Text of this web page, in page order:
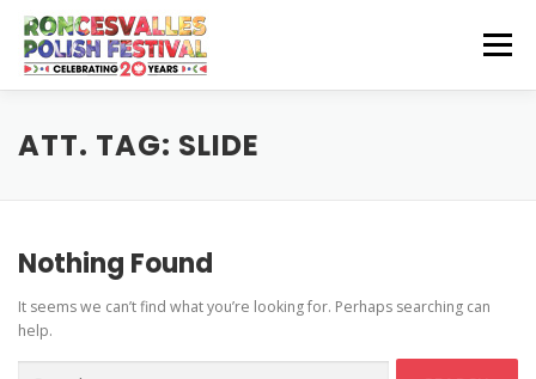
content
Menu
CZEŚĆ! HELLO!
Stage Schedule
Festival Features
Pierogi-Eating Contest
OUR SPONSORS
Volunteer Info
Get To The Festival
CONTACT US
ATT. TAG: SLIDE
Nothing Found
It seems we can’t find what you’re looking for. Perhaps searching can
help.